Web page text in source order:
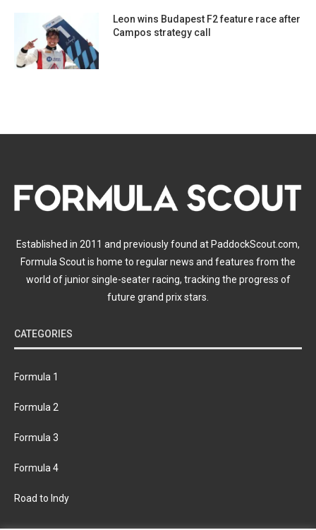
Leon wins Budapest F2 feature race after
Campos strategy call
Established in 2011 and previously found at PaddockScout.com,
Formula Scout is home to regular news and features from the
world of junior single-seater racing, tracking the progress of
future grand prix stars.
CATEGORIES
Formula 1
Formula 2
Formula 3
Formula 4
Road to Indy